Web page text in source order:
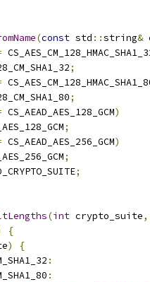
(const std ::string&
;
;
CS_AEAD_AES_128_GCM)
;
CS_AEAD_AES_256_GCM)
;
;
(int crypto_suite,
{
)
{
:
: